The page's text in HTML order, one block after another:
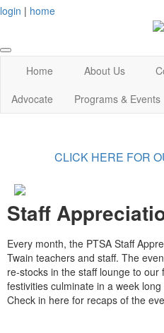
login | home
Home About Us
Advocate
Programs & Events
CLICK HERE FOR
Staff
Every month, the PTSA Staff
Twain teachers and staff. The
re-stocks in the staff lounge to
festivities culminate in a week
Check in here for recaps of the